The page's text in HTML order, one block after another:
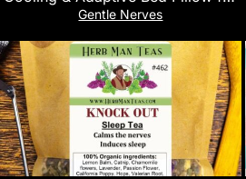
Neck Pain Relief & Pressure Relief,
Stomach Sleeper Cervical Spine
Pillow,Comes with breathable
pillowcas
Gentle Nerves